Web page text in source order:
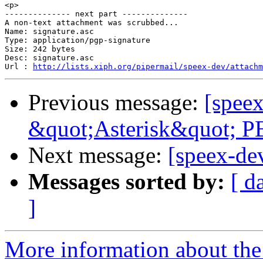
<p>
-------------- next part --------------
A non-text attachment was scrubbed...
Name: signature.asc
Type: application/pgp-signature
Size: 242 bytes
Desc: signature.asc
Url :
http://lists.xiph.org/pipermail/speex-dev/
Previous message:
&quot;Asterisk&quot;
Next message: [speex-
Messages sorted by: [
]
More information about